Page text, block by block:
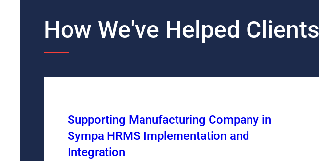
How We've Helped Clients
Supporting Manufacturing Company in
Sympa HRMS Implementation and
Integration